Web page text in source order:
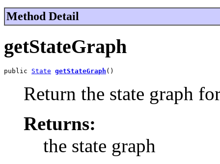
Method Detail
getStateGraph
public State getStateGraph ()
Return the state graph
Returns:
the state graph